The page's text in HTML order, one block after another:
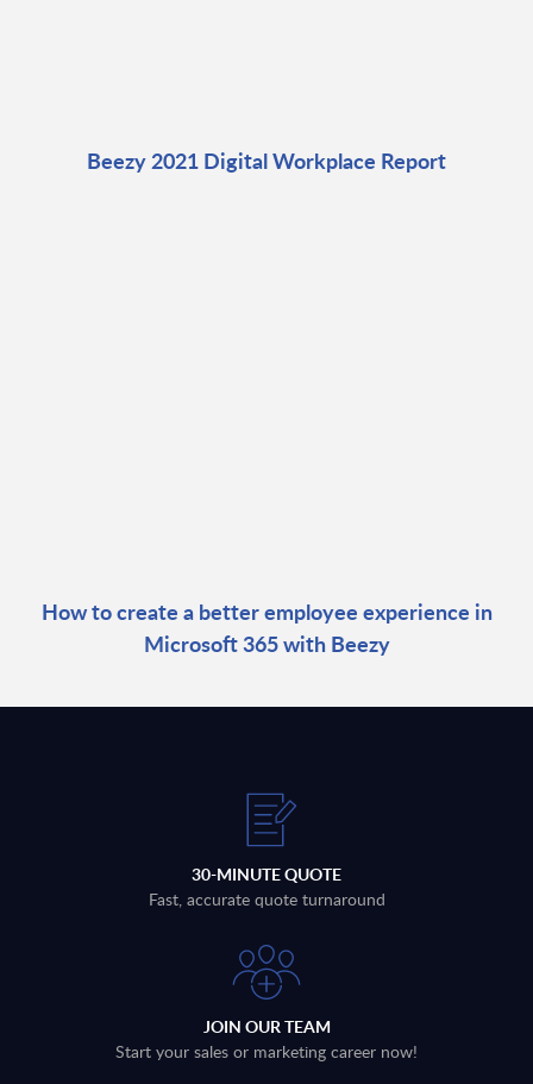
Beezy 2021 Digital Workplace Report
How to create a better employee experience in
Microsoft 365 with Beezy
30-MINUTE QUOTE
Fast, accurate quote turnaround
JOIN OUR TEAM
Start your sales or marketing career now!